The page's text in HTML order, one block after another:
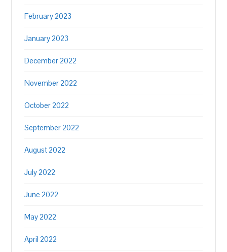
February 2023
January 2023
December 2022
November 2022
October 2022
September 2022
August 2022
July 2022
June 2022
May 2022
April 2022